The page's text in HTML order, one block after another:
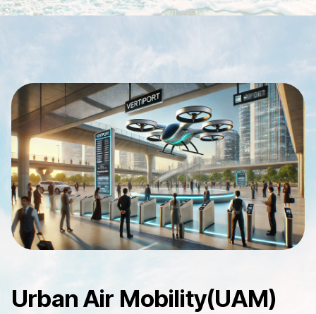
Urban Air Mobility(UAM)